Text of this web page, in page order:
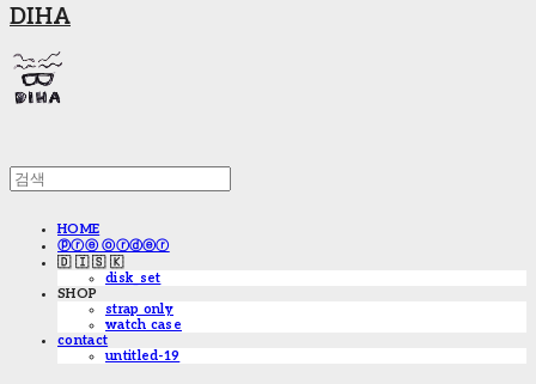
DIHA
HOME
ⓟⓡⓔ ⓞⓡⓓⓔⓡ
🇩 🇮 🇸 🇰
disk_set
SHOP
strap only
watch case
contact
untitled-19